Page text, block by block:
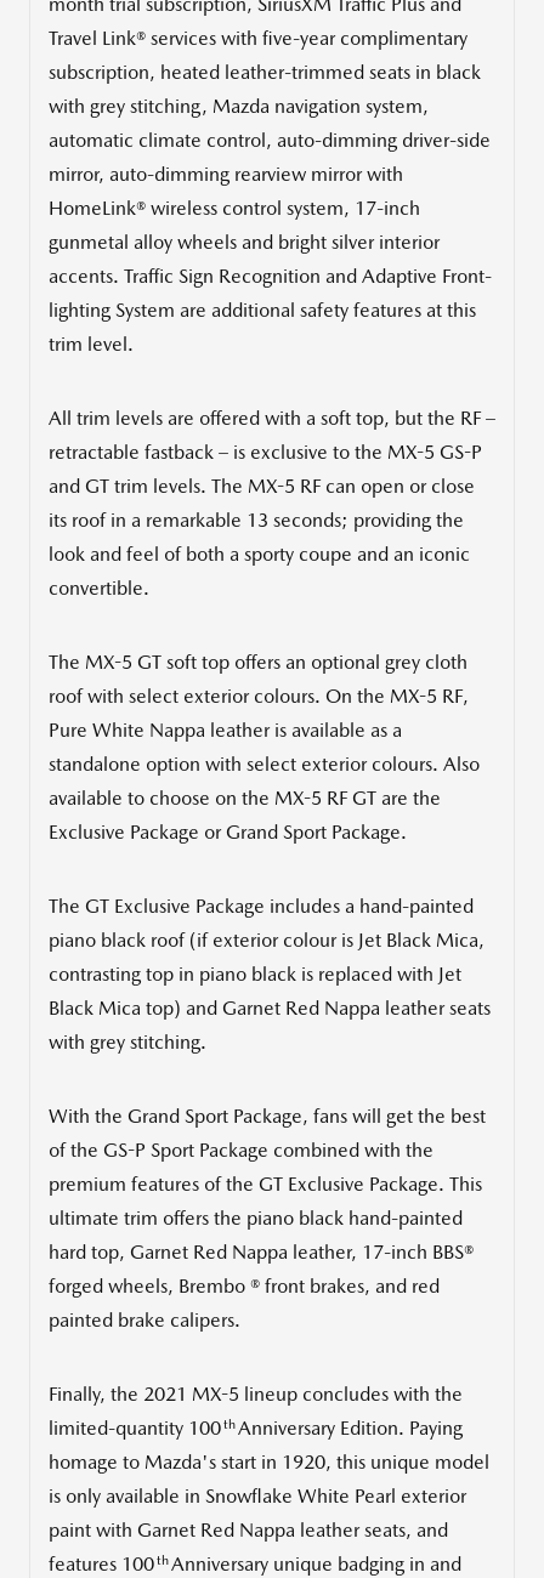
Travel Link® services with five-year complimentary
subscription, heated leather-trimmed seats in black
with grey stitching, Mazda navigation system,
automatic climate control, auto-dimming driver-side
mirror, auto-dimming rearview mirror with
HomeLink® wireless control system, 17-inch
gunmetal alloy wheels and bright silver interior
accents. Traffic Sign Recognition and Adaptive Front-
lighting System are additional safety features at this
trim level.
All trim levels are offered with a soft top, but the RF –
retractable fastback – is exclusive to the MX-5 GS-P
and GT trim levels. The MX-5 RF can open or close
its roof in a remarkable 13 seconds; providing the
look and feel of both a sporty coupe and an iconic
convertible.
The MX-5 GT soft top offers an optional grey cloth
roof with select exterior colours. On the MX-5 RF,
Pure White Nappa leather is available as a
standalone option with select exterior colours. Also
available to choose on the MX-5 RF GT are the
Exclusive Package or Grand Sport Package.
The GT Exclusive Package includes a hand-painted
piano black roof (if exterior colour is Jet Black Mica,
contrasting top in piano black is replaced with Jet
Black Mica top) and Garnet Red Nappa leather seats
with grey stitching.
With the Grand Sport Package, fans will get the best
of the GS-P Sport Package combined with the
premium features of the GT Exclusive Package. This
ultimate trim offers the piano black hand-painted
hard top, Garnet Red Nappa leather, 17-inch BBS®
forged wheels, Brembo ® front brakes, and red
painted brake calipers.
Finally, the 2021 MX-5 lineup concludes with the
limited-quantity 100thAnniversary Edition. Paying
homage to Mazda's start in 1920, this unique model
is only available in Snowflake White Pearl exterior
paint with Garnet Red Nappa leather seats, and
features 100thAnniversary unique badging in and